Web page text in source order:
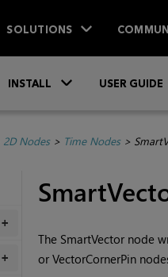
SOLUTIONS
INSTALL USER GUIDE
2D Nodes> Time Nodes>
+
+
The SmartVector node
or VectorCornerPin